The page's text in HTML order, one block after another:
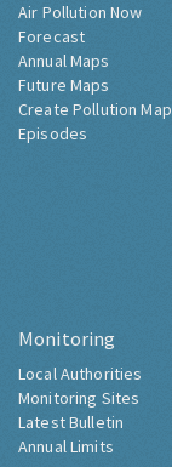
Air Pollution Now
Forecast
Annual Maps
Future Maps
Create Pollution Map
Episodes
Monitoring
Local Authorities
Monitoring Sites
Latest Bulletin
Annual Limits